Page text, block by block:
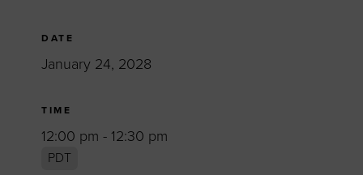
DATE
January 24, 2028
TIME
12:00 pm - 12:30 pm
PDT